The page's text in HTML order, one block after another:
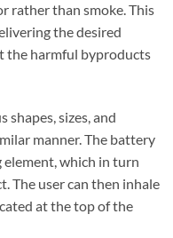
rather than smoke. This
the desired
the harmful byproducts
shapes, sizes, and
manner. The battery
which in turn
The user can then inhale
at the top of the